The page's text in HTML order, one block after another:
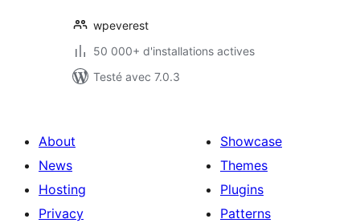
wpeverest
50 000+ d'installations actives
Testé avec 7.0.3
About
News
Hosting
Privacy
Showcase
Themes
Plugins
Patterns